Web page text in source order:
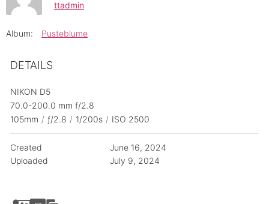
ttadmin
Album: Pusteblume
DETAILS
NIKON D5
70.0-200.0 mm f/2.8
105mm / ƒ/2.8 / 1/200s / ISO 2500
Created
June 16, 2024
Uploaded
July 9, 2024